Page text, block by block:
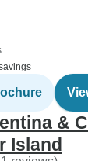
&
Island